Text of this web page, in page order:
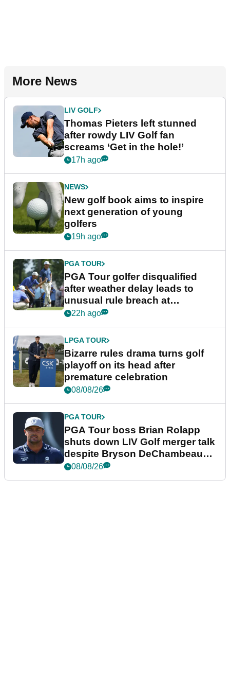
More News
LIV GOLF
Thomas Pieters left stunned
after rowdy LIV Golf fan
screams ‘Get in the hole!’
17h ago
NEWS
New golf book aims to inspire
next generation of young
golfers
19h ago
PGA TOUR
PGA Tour golfer disqualified
after weather delay leads to
unusual rule breach at
Wyndham Championship
22h ago
LPGA TOUR
Bizarre rules drama turns golf
playoff on its head after
premature celebration
08/08/26
PGA TOUR
PGA Tour boss Brian Rolapp
shuts down LIV Golf merger talk
despite Bryson DeChambeau
plea
08/08/26